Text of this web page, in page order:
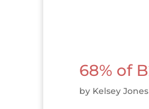
68% of
by Kelsey Jones